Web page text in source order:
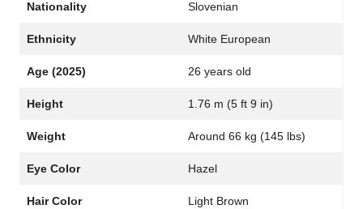
Nationality Slovenian
Ethnicity White European
Age (2025) 26 years old
Height 1.76 m (5 ft 9 in)
Weight Around 66 kg (145 lbs)
Eye Color Hazel
Hair Color Light Brown